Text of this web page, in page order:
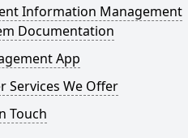
Information Management
Documentation
App
Services We Offer
Touch